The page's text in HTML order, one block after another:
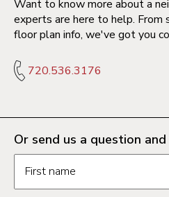
Want to know more about a
experts are here to help. From
floor plan info, we've got you
720.536.3176
Or send us a question
Request information form
First name